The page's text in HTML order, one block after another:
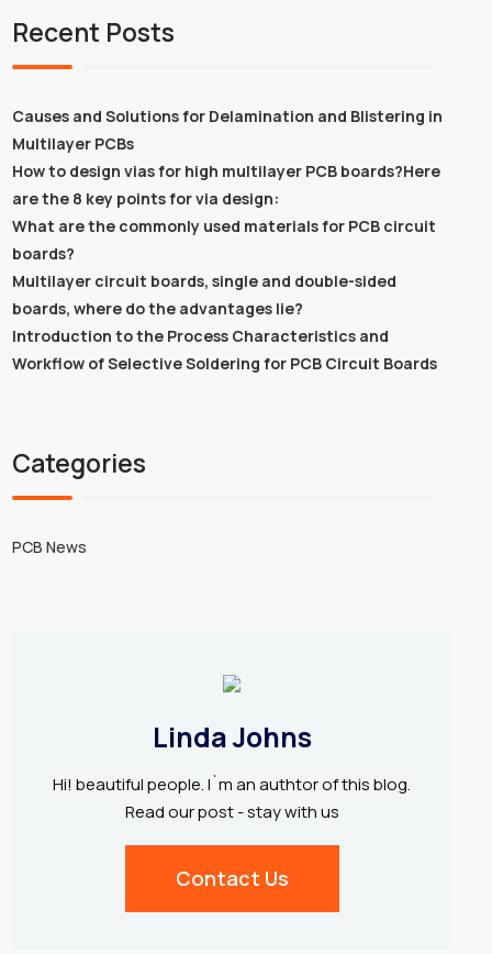
Recent Posts
Causes and Solutions for Delamination and Blistering in
Multilayer PCBs
How to design vias for high multilayer PCB boards?Here
are the 8 key points for via design:
What are the commonly used materials for PCB circuit
boards?
Multilayer circuit boards, single and double-sided
boards, where do the advantages lie?
Introduction to the Process Characteristics and
Workflow of Selective Soldering for PCB Circuit Boards
Categories
PCB News
Linda Johns
Hi! beautiful people. I`m an authtor of this blog.
Read our post - stay with us
Contact Us